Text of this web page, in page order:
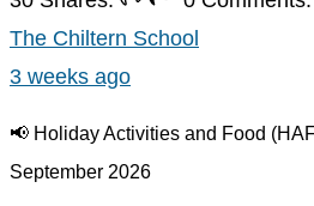
The Chiltern School
3 weeks ago
📢 Holiday Activities and Food
September 2026